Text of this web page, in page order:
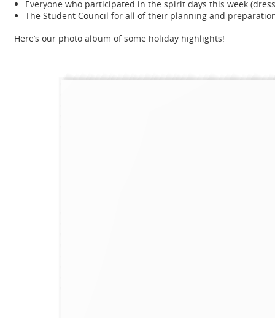
Everyone who participated in the spirit days this week
The Student Council for all of their planning and
Here’s our photo album of some holiday highlights!